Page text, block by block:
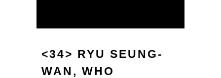
<34> RYU SEUNG-
WAN, WHO